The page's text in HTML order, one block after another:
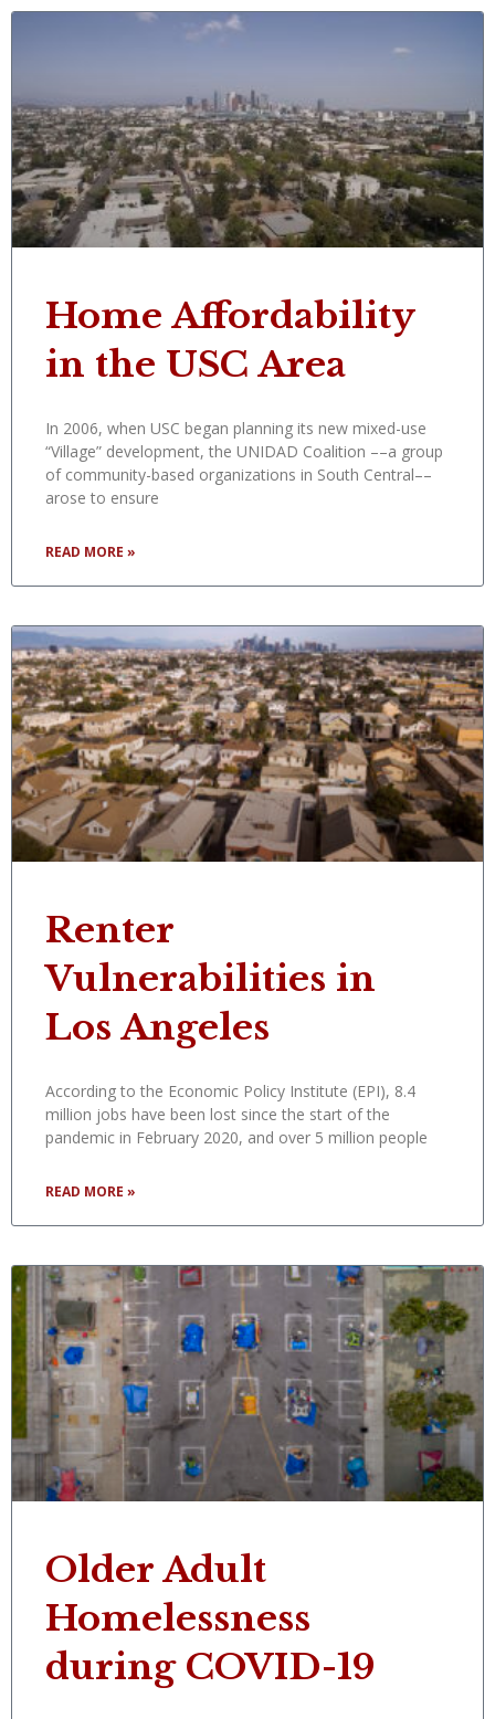
Home Affordability
in the USC Area
In 2006, when USC began planning its new mixed-use
“Village” development, the UNIDAD Coalition ––a group
of community-based organizations in South Central––
arose to ensure
READ MORE »
Renter
Vulnerabilities in
Los Angeles
According to the Economic Policy Institute (EPI), 8.4
million jobs have been lost since the start of the
pandemic in February 2020, and over 5 million people
READ MORE »
Older Adult
Homelessness
during COVID-19